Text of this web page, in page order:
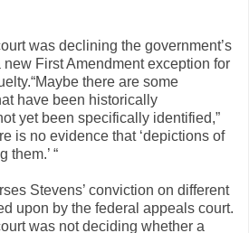
was declining the government’s
First Amendment exception for
there are some
have been historically
yet been specifically identified,”
is no evidence that ‘depictions of
them.’ “
Stevens’ conviction on different
upon by the federal appeals court.
was not deciding whether a